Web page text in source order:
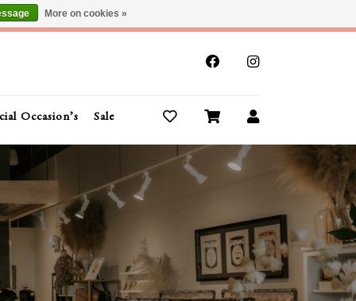
Occasion’s Sale Buy Gift Cards
More on cookies »